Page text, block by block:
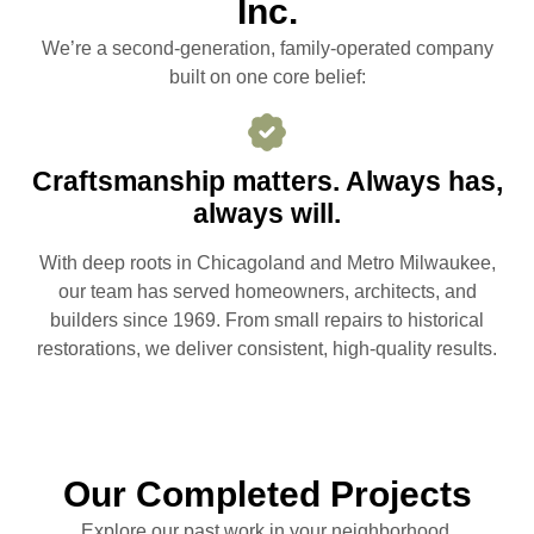
Inc.
We’re a second-generation, family-operated company
built on one core belief:
Craftsmanship matters. Always has,
always will.
With deep roots in Chicagoland and Metro Milwaukee,
our team has served homeowners, architects, and
builders since 1969. From small repairs to historical
restorations, we deliver consistent, high-quality results.
Our Completed Projects